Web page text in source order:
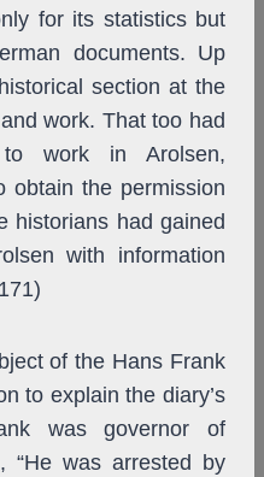
for its statistics but
documents. Up
section at the
work. That too had
work in Arolsen,
obtain the permission
historians had gained
with information
of the Hans Frank
to explain the diary’s
was governor of
“He was arrested by